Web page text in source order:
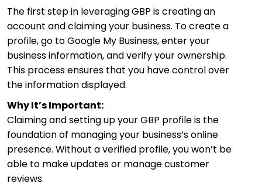
The first step in leveraging GBP is creating an
account and claiming your business. To create a
profile, go to Google My Business, enter your
business information, and verify your ownership.
This process ensures that you have control over
the information displayed.
Why It’s Important:
Claiming and setting up your GBP profile is the
foundation of managing your business’s online
presence. Without a verified profile, you won’t be
able to make updates or manage customer
reviews.